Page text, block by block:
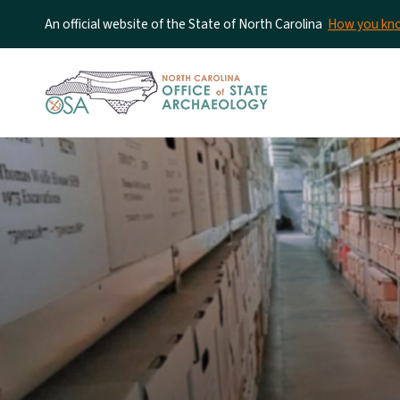
An official website of the State of North Carolina How you